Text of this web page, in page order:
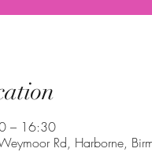
– 16:30
Rd, Harborne,